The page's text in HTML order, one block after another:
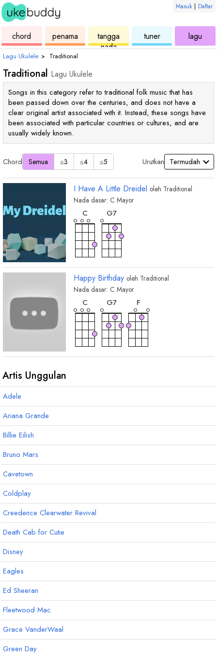
Masuk | Daftar
chord
ukulele
penama
chord
tangga
nada
ukulele
tuner
ukulele
lagu
Lagu Ukulele › Traditional
Traditional Lagu Ukulele
Songs in this category refer to traditional folk music that has
been passed down over the centuries, and does not have a
clear original artist associated with it. Instead, these songs have
been associated with particular countries or cultures, and are
usually widely known.
Chord Semua ≤3 ≤4 ≤5 Urutkan
I Have A Little Dreidel oleh Traditional
Nada dasar: C Mayor
C
chord
G7
chord
Happy Birthday oleh Traditional
Nada dasar: C Mayor
C
chord
G7
chord
F
Artis Unggulan
Adele
Ariana Grande
Billie Eilish
Bruno Mars
Cavetown
Coldplay
Creedence Clearwater Revival
Death Cab for Cutie
Disney
Eagles
Ed Sheeran
Fleetwood Mac
Grace VanderWaal
Green Day